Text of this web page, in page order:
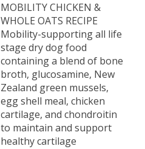
MOBILITY CHICKEN &
WHOLE OATS RECIPE
Mobility-supporting all life
stage dry dog food
containing a blend of bone
broth, glucosamine, New
Zealand green mussels,
egg shell meal, chicken
cartilage, and chondroitin
to maintain and support
healthy cartilage